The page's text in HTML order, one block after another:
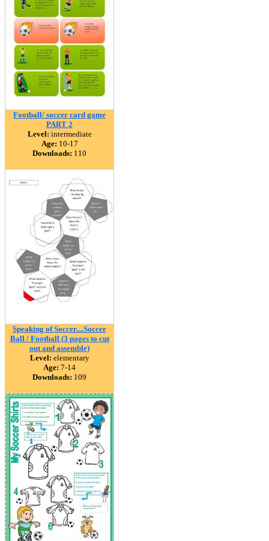
Football/ soccer card game
PART 2
Level: intermediate
Age: 10-17
Downloads: 110
Speaking of Soccer....Soccer
Ball / Football (3 pages to cut
out and assemble)
Level: elementary
Age: 7-14
Downloads: 109